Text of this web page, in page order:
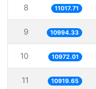
8 11017.71
9 10994.33
10 10972.01
11 10919.65